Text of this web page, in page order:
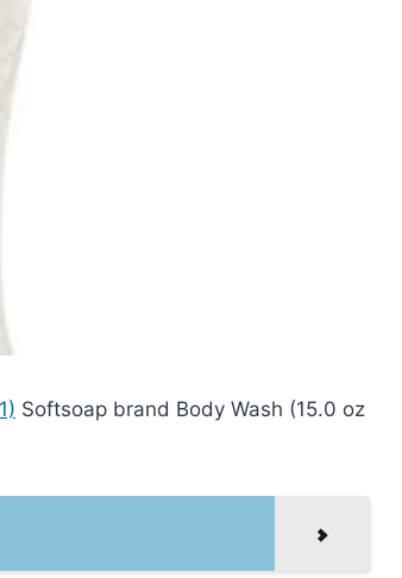
Softsoap brand Body Wash (15.0 oz